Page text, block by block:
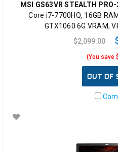
MSI GS63VR STEALTH
Core i7-7700HQ, 16GB
GTX1060 6G VRAM,
$2,099.00
(You save
OUT OF